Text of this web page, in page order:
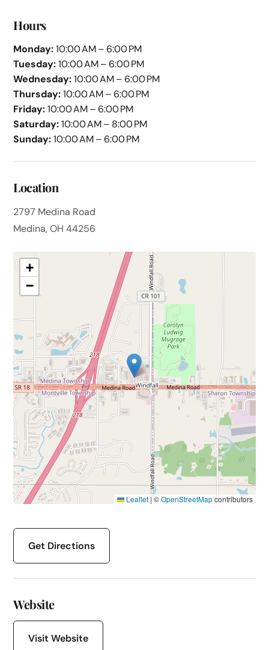
Hours
Monday:10:00 AM – 6:00 PM
Tuesday:10:00 AM – 6:00 PM
Wednesday:10:00 AM – 6:00 PM
Thursday:10:00 AM – 6:00 PM
Friday:10:00 AM – 6:00 PM
Saturday:10:00 AM – 8:00 PM
Sunday:10:00 AM – 6:00 PM
Location
2797 Medina Road
Medina, OH 44256
+
−
Leaflet | ©OpenStreetMapcontributors
Get Directions
Website
Visit Website